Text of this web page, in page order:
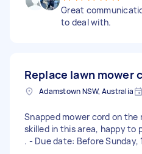
Great
to deal with.
Replace lawn mower
Adamstown NSW, Australia
Snapped mower cord on the
skilled in this area, happy to
. - Due date: Before Sunday,